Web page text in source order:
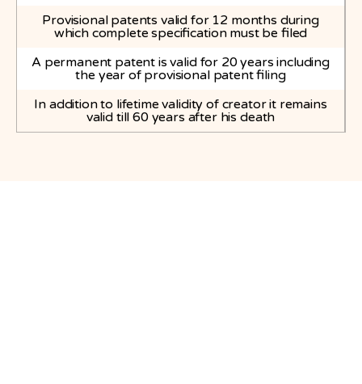
Provisional patents valid for 12 months during
which complete specification must be filed
A permanent patent is valid for 20 years including
the year of provisional patent filing
In addition to lifetime validity of creator it remains
valid till 60 years after his death